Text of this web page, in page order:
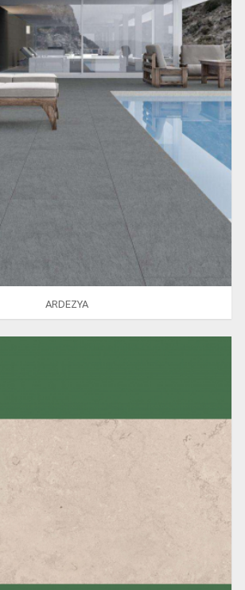
ARDEZYA